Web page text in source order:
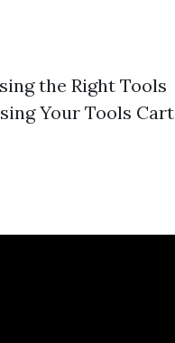
the Right Tools
Your Tools Cart